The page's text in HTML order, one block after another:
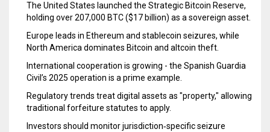
The United States launched the Strategic Bitcoin Reserve,
holding over 207,000 BTC ($17 billion) as a sovereign asset.
Europe leads in Ethereum and stablecoin seizures, while
North America dominates Bitcoin and altcoin theft.
International cooperation is growing - the Spanish Guardia
Civil’s 2025 operation is a prime example.
Regulatory trends treat digital assets as "property," allowing
traditional forfeiture statutes to apply.
Investors should monitor jurisdiction‑specific seizure